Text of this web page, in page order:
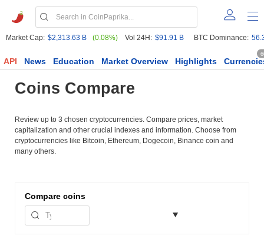
Market Cap: $2,313.63 B (0.08%) Vol 24H: $91.91 B BTC Dominance:
API News Education Market Overview Highlights
Coins Compare
Review up to 3 chosen cryptocurrencies. Compare prices, market
capitalization and other crucial indexes and information. Choose from
cryptocurrencies like Bitcoin, Ethereum, Dogecoin, Binance coin and
many others.
Compare coins